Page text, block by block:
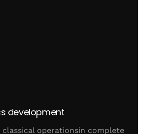
development
operationsin complete